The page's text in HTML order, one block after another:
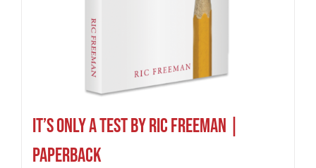
It’s Only A Test by Ric Freeman |
Paperback